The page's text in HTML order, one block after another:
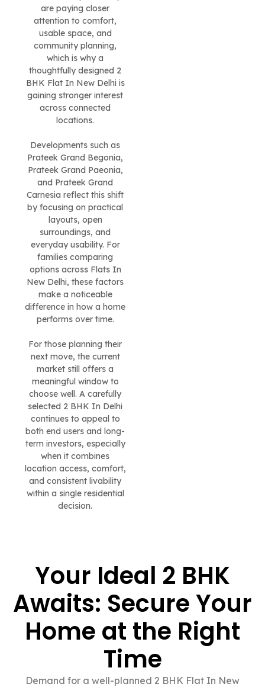
are paying closer
attention to comfort,
usable space, and
community planning,
which is why a
thoughtfully designed 2
BHK Flat In New Delhi is
gaining stronger interest
across connected
locations.
Developments such as
Prateek Grand Begonia,
Prateek Grand Paeonia,
and Prateek Grand
Carnesia reflect this shift
by focusing on practical
layouts, open
surroundings, and
everyday usability. For
families comparing
options across Flats In
New Delhi, these factors
make a noticeable
difference in how a home
performs over time.
For those planning their
next move, the current
market still offers a
meaningful window to
choose well. A carefully
selected 2 BHK In Delhi
continues to appeal to
both end users and long-
term investors, especially
when it combines
location access, comfort,
and consistent livability
within a single residential
decision.
Your Ideal 2 BHK
Awaits: Secure Your
Home at the Right
Time
Demand for a well-planned 2 BHK Flat In New